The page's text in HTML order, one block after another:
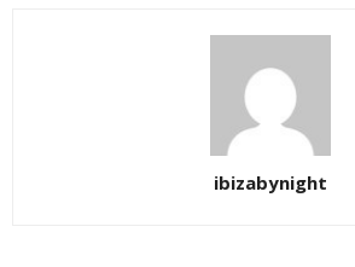
ibizabynight